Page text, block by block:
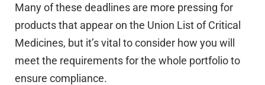
Many of these deadlines are more pressing for
products that appear on the Union List of Critical
Medicines, but it’s vital to consider how you will
meet the requirements for the whole portfolio to
ensure compliance.